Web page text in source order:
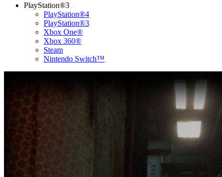
PlayStation®3
PlayStation®4
PlayStation®3
Xbox One®
Xbox 360®
Steam
Nintendo Switch™